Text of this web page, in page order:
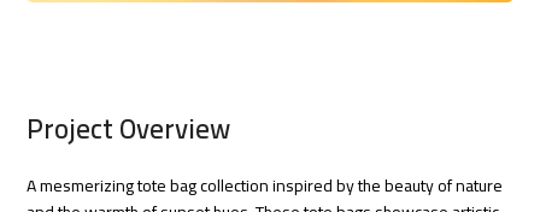
Project Overview
A mesmerizing tote bag collection inspired by the beauty of nature